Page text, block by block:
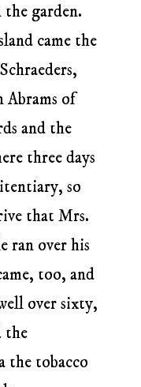
garden.
came the
Abrams of
and the
three days
so
that Mrs.
ran over his
too, and
over sixty,
the
the tobacco